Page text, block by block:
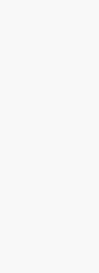
in this industry,
with annual
rates are
of revenue. For
of annual revenue is
$10,000
tailored to a
specific risks and
adequate coverage
regularly, and
agent can
that they are
the focus to remain
worrying about
incidents or